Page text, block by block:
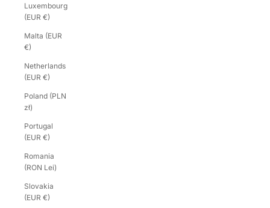
Luxembourg
(EUR €)
Malta (EUR
€)
Netherlands
(EUR €)
Poland (PLN
zł)
Portugal
(EUR €)
Romania
(RON Lei)
Slovakia
(EUR €)